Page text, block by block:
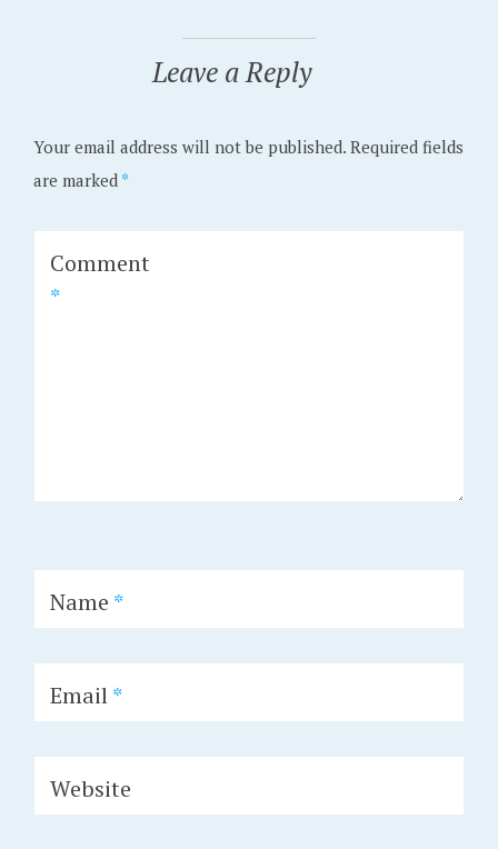
Leave a Reply
Your email address will not be published. Required fields
are marked *
Comment
*
Name *
Email*
Website